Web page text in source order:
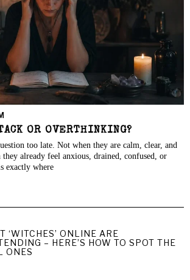
OR OVERTHINKING?
too late. Not when they are calm, clear, and
already feel anxious, drained, confused, or
exactly where
‘WITCHES’ ONLINE ARE
– HERE’S HOW TO SPOT THE
ONES